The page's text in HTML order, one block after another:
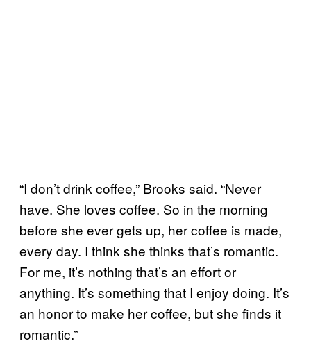
“I don’t drink coffee,” Brooks said. “Never
have. She loves coffee. So in the morning
before she ever gets up, her coffee is made,
every day. I think she thinks that’s romantic.
For me, it’s nothing that’s an effort or
anything. It’s something that I enjoy doing. It’s
an honor to make her coffee, but she finds it
romantic.”